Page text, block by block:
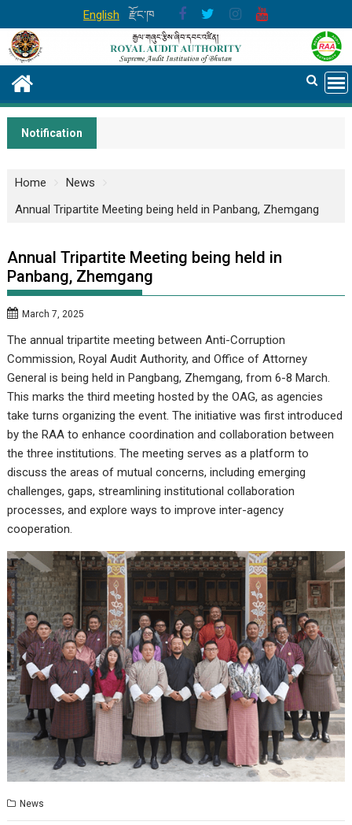
to
content
English རྫོང་ཁ
Notification
Home
News
Annual Tripartite Meeting being held in Panbang, Zhemgang
Annual Tripartite Meeting being held in
Panbang, Zhemgang
March 7, 2025
The annual tripartite meeting between Anti-Corruption
Commission, Royal Audit Authority, and Office of Attorney
General is being held in Pangbang, Zhemgang, from 6-8 March.
This marks the third meeting hosted by the OAG, as agencies
take turns organizing the event. The initiative was first introduced
by the RAA to enhance coordination and collaboration between
the three institutions. The meeting serves as a platform to
discuss the areas of mutual concerns, including emerging
challenges, gaps, streamlining institutional collaboration
processes, and explore ways to improve inter-agency
cooperation.
News